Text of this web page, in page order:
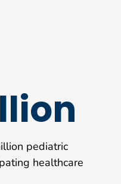
pediatric
healthcare